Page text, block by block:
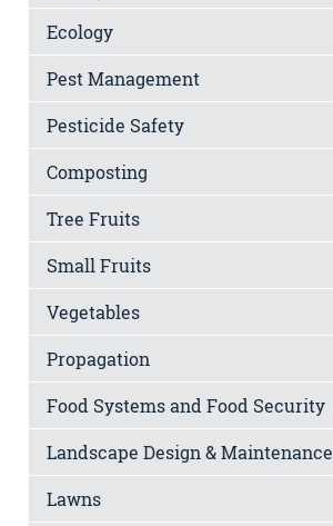
Ecology
Pest Management
Pesticide Safety
Composting
Tree Fruits
Small Fruits
Vegetables
Propagation
Food Systems and Food Security
Landscape Design & Maintenance
Lawns